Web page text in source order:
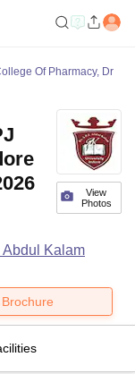
Of Pharmacy, Dr
View
Photos
Abdul Kalam
Brochure